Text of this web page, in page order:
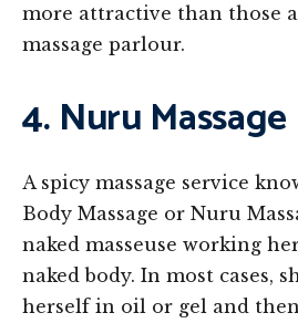
more attractive than those
massage parlour.
4. Nuru Massage
A spicy massage service
Body Massage or Nuru
naked masseuse working
naked body. In most cases,
herself in oil or gel and